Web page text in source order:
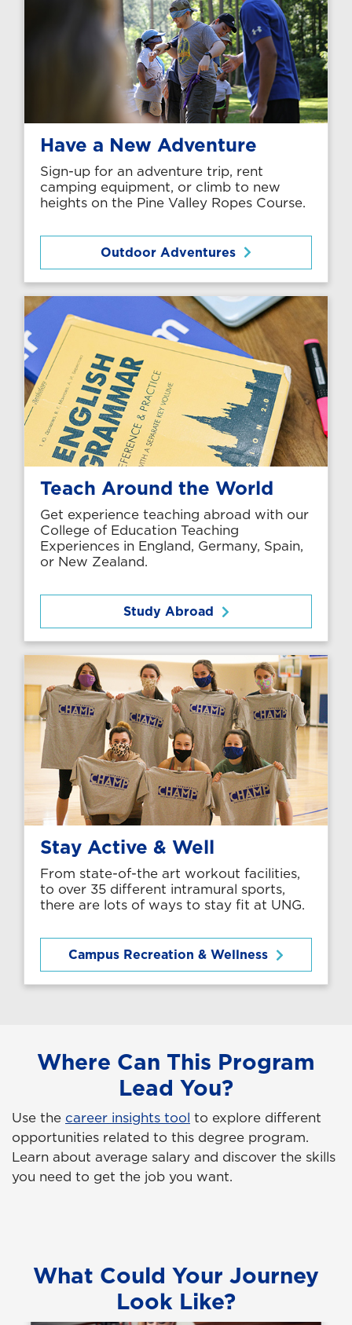
Have a New Adventure
Sign-up for an adventure trip, rent
camping equipment, or climb to new
heights on the Pine Valley Ropes Course.
Outdoor Adventures
Teach Around the World
Get experience teaching abroad with our
College of Education Teaching
Experiences in England, Germany, Spain,
or New Zealand.
Study Abroad
Stay Active & Well
From state-of-the art workout facilities,
to over 35 different intramural sports,
there are lots of ways to stay fit at UNG.
Campus Recreation & Wellness
Where Can This Program
Lead You?
Use the career insights tool to explore different
opportunities related to this degree program.
Learn about average salary and discover the skills
you need to get the job you want.
What Could Your Journey
Look Like?